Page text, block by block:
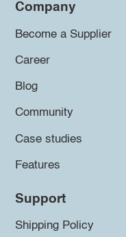
Company
Become a Supplier
Career
Blog
Community
Case studies
Features
Support
Shipping Policy